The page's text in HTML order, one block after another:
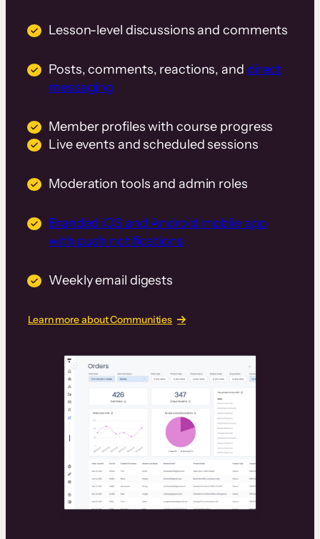
Lesson-level discussions and comments
Posts, comments, reactions, and direct
messaging
Member profiles with course progress
Live events and scheduled sessions
Moderation tools and admin roles
Branded iOS and Android mobile app
with push notifications
Weekly email digests
Learn more about Communities